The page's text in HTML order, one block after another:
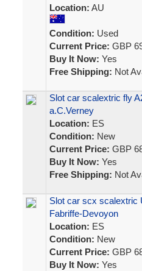
Location: AU
Condition: Used
Current Price: GBP
Buy It Now: Yes
Free Shipping: Not
Slot car scalextric fly
a.C.Verney
Location: ES
Condition: New
Current Price: GBP
Buy It Now: Yes
Free Shipping: Not
Slot car scx scalextric
Fabriffe-Devoyon
Location: ES
Condition: New
Current Price: GBP
Buy It Now: Yes